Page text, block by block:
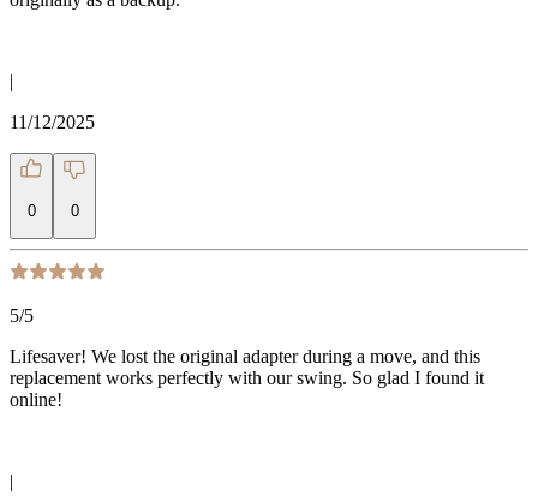
|
11/12/2025
0 0
5/5
Lifesaver! We lost the original adapter during a move, and this
replacement works perfectly with our swing. So glad I found it
online!
|